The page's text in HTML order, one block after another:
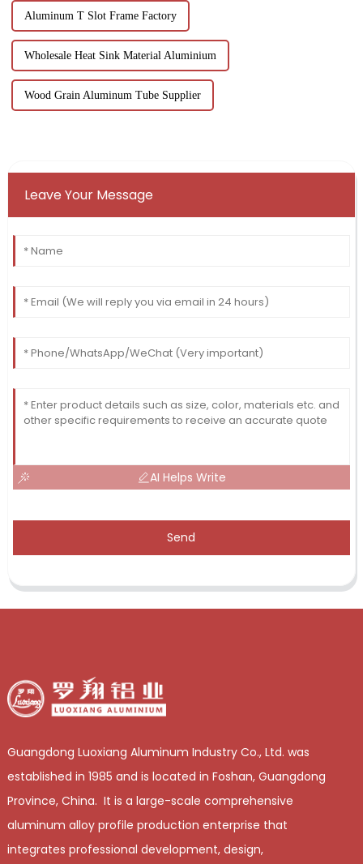
Aluminum T Slot Frame Factory
Wholesale Heat Sink Material Aluminium
Wood Grain Aluminum Tube Supplier
Leave Your Message
AI Helps Write
Send
Guangdong Luoxiang Aluminum Industry Co., Ltd. was
established in 1985 and is located in Foshan, Guangdong
Province, China. It is a large-scale comprehensive
aluminum alloy profile production enterprise that
integrates professional development, design,